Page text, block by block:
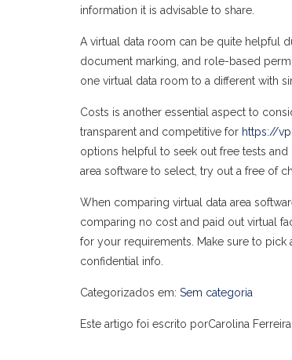
information it is advisable to share.
A virtual data room can be quite helpful
document marking, and role-based
one virtual data room to a different with
Costs is another essential aspect to
transparent and competitive for https://
options helpful to seek out free tests
area software to select, try out a free of
When comparing virtual data area
comparing no cost and paid out virtual
for your requirements. Make sure to
confidential info.
Categorizados em: Sem categoria
Este artigo foi escrito porCarolina Ferreira